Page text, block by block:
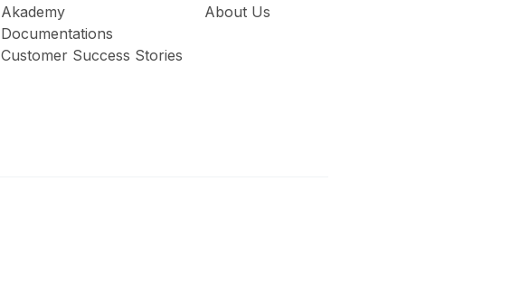
Akademy
Documentations
Customer Success Stories
About Us